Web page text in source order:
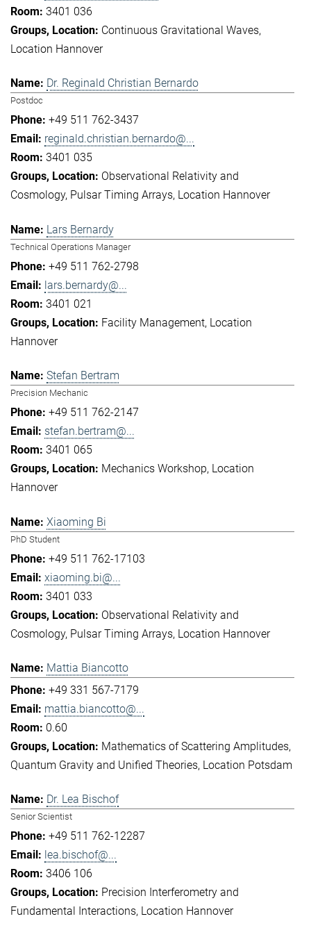
3401 036
Continuous Gravitational Waves
Location Hannover
Dr. Reginald Christian Bernardo
Postdoc
+49 511 762-3437
reginald.christian.bernardo@...
3401 035
Observational Relativity and
Cosmology Pulsar Timing Arrays Location Hannover
Lars Bernardy
Technical Operations Manager
+49 511 762-2798
lars.bernardy@...
3401 021
Facility Management Location
Hannover
Stefan Bertram
Precision Mechanic
+49 511 762-2147
stefan.bertram@...
3401 065
Mechanics Workshop Location
Hannover
Xiaoming Bi
PhD Student
+49 511 762-17103
xiaoming.bi@...
3401 033
Observational Relativity and
Cosmology Pulsar Timing Arrays Location Hannover
Mattia Biancotto
+49 331 567-7179
mattia.biancotto@...
0.60
Mathematics of Scattering Amplitudes
Quantum Gravity and Unified Theories Location Potsdam
Dr. Lea Bischof
Senior Scientist
+49 511 762-12287
lea.bischof@...
3406 106
Precision Interferometry and
Fundamental Interactions Location Hannover